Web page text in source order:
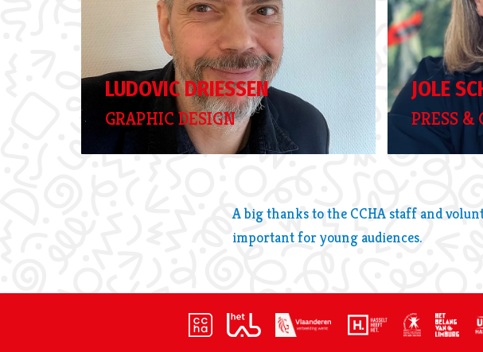
LUDOVIC DRIESSEN
GRAPHIC DESIGN
JOLE
PRESS
A big thanks to the CCHA staff and
important for young audiences.